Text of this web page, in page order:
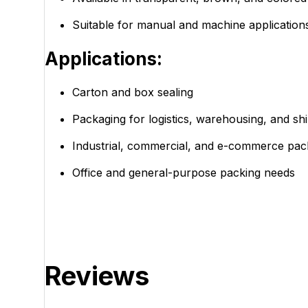
Suitable for manual and machine
Applications:
Carton and box sealing
Packaging for logistics, warehousing, and
Industrial, commercial, and e-commerce
Office and general-purpose packing needs
Reviews